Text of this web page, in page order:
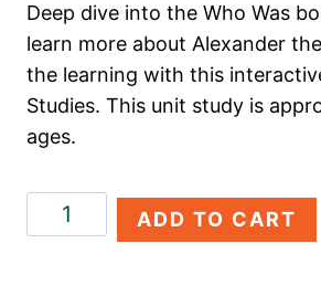
Deep dive into the Who Was
learn more about Alexander
the learning with this
Studies. This unit study is
ages.
Alexander
the
ADD TO CART